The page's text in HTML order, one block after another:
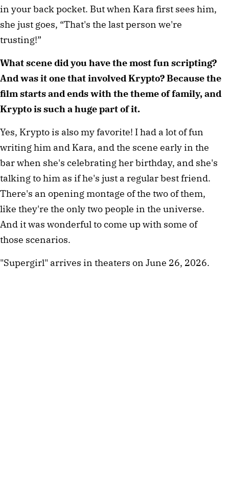
in your back pocket. But when Kara first sees him,
she just goes, “That's the last person we're
trusting!”
What scene did you have the most fun scripting?
And was it one that involved Krypto? Because the
film starts and ends with the theme of family, and
Krypto is such a huge part of it.
Yes, Krypto is also my favorite! I had a lot of fun
writing him and Kara, and the scene early in the
bar when she's celebrating her birthday, and she's
talking to him as if he's just a regular best friend.
There's an opening montage of the two of them,
like they're the only two people in the universe.
And it was wonderful to come up with some of
those scenarios.
"Supergirl" arrives in theaters on June 26, 2026.